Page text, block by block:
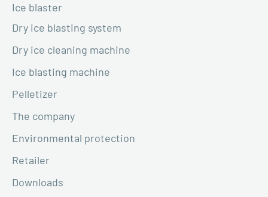
Ice blaster
Dry ice blasting system
Dry ice cleaning machine
Ice blasting machine
Pelletizer
The company
Environmental protection
Retailer
Downloads